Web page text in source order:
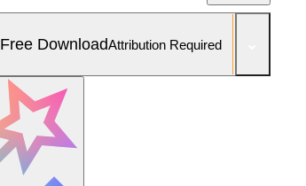
Free DownloadAttribution Required